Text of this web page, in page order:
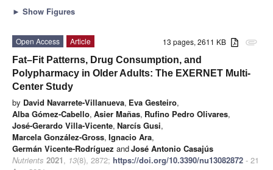
► Show Figures
attachment
13 pages, 2611 KB
Open Access
Article
Fat–Fit Patterns, Drug Consumption, and
Polypharmacy in Older Adults: The EXERNET Multi-
Center Study
by David Navarrete-Villanueva, Eva Gesteiro,
Alba Gómez-Cabello, Asier Mañas, Rufino Pedro Olivares,
José-Gerardo Villa-Vicente, Narcís Gusi,
Marcela González-Gross, Ignacio Ara,
Germán Vicente-Rodríguez andJosé Antonio Casajús
Nutrients 2021, 13(8), 2872; https://doi.org/10.3390/nu13082872 - 21